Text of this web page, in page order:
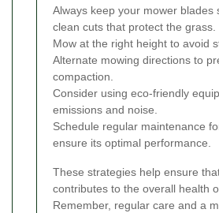
Always keep your mower blades
clean cuts that protect the grass.
Mow at the right height to avoid
Alternate mowing directions to
compaction.
Consider using eco-friendly
emissions and noise.
Schedule regular maintenance
ensure its optimal performance.
These strategies help ensure
contributes to the overall health
Remember, regular care and a